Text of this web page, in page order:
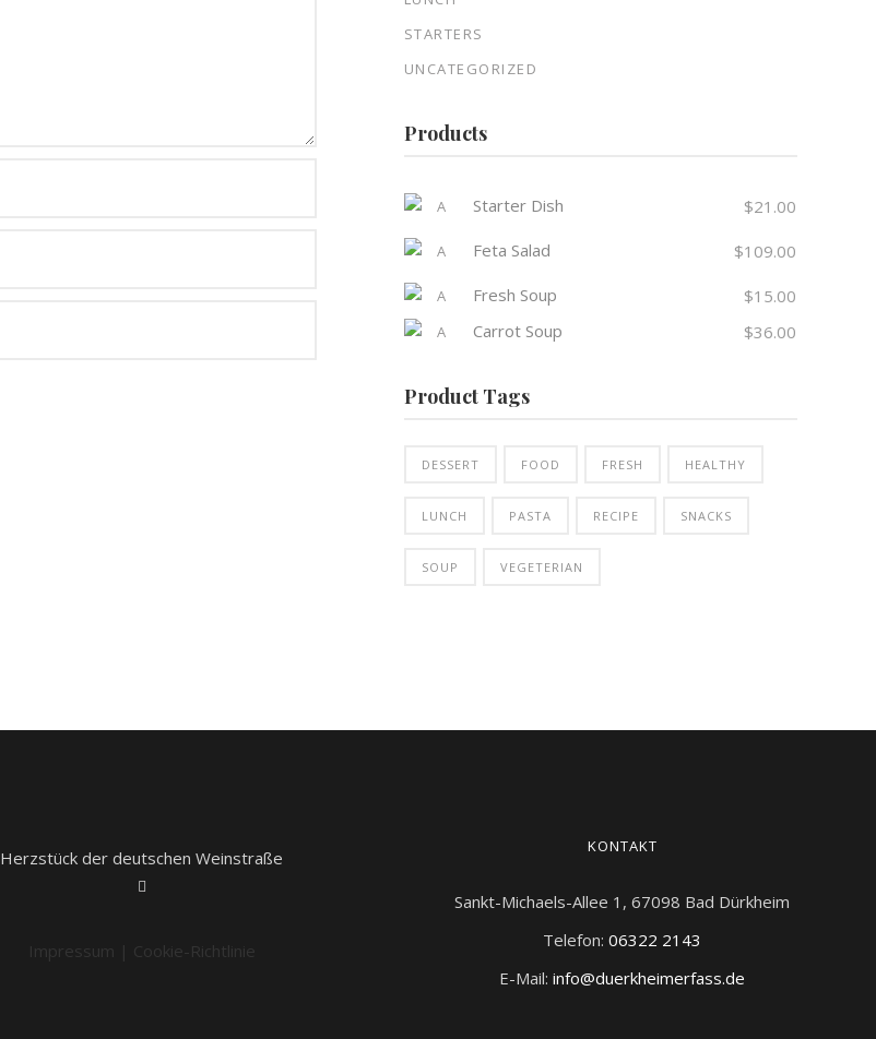
STARTERS
UNCATEGORIZED
Products
Starter Dish $21.00
Feta Salad
$109.00
Fresh Soup
$15.00
Carrot Soup
$36.00
Product Tags
DESSERT FOOD FRESH HEALTHY
LUNCH PASTA RECIPE SNACKS
SOUP VEGETERIAN
Herzstück der deutschen Weinstraße
Impressum | Cookie-Richtlinie
KONTAKT
Sankt-Michaels-Allee 1, 67098 Bad Dürkheim
Telefon:06322 2143
E-Mail:info@duerkheimerfass.de